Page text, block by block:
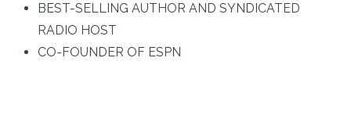
BEST-SELLING AUTHOR AND SYNDICATED
RADIO HOST
CO-FOUNDER OF ESPN